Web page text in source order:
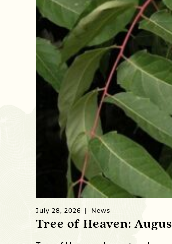
July 28, 2026 News
Tree of Heaven: